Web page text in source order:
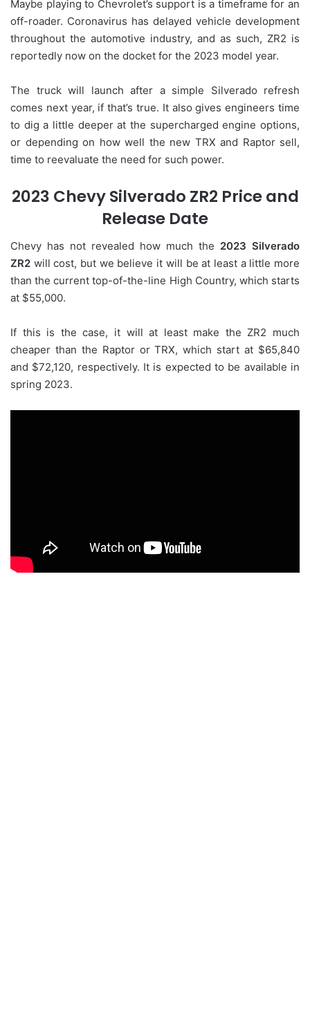
Maybe playing to Chevrolet’s support is a timeframe for an
off-roader. Coronavirus has delayed vehicle development
throughout the automotive industry, and as such, ZR2 is
reportedly now on the docket for the 2023 model year.
The truck will launch after a simple Silverado refresh
comes next year, if that’s true. It also gives engineers time
to dig a little deeper at the supercharged engine options,
or depending on how well the new TRX and Raptor sell,
time to reevaluate the need for such power.
2023 Chevy Silverado ZR2 Price and
Release Date
Chevy has not revealed how much the 2023 Silverado
ZR2 will cost, but we believe it will be at least a little more
than the current top-of-the-line High Country, which starts
at $55,000.
If this is the case, it will at least make the ZR2 much
cheaper than the Raptor or TRX, which start at $65,840
and $72,120, respectively. It is expected to be available in
spring 2023.